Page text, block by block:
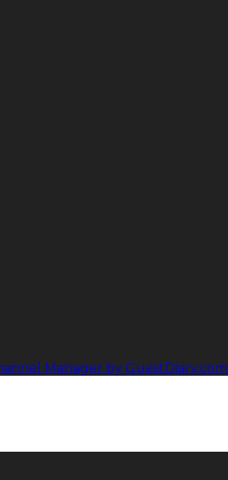
Manager by GuestDiary.com